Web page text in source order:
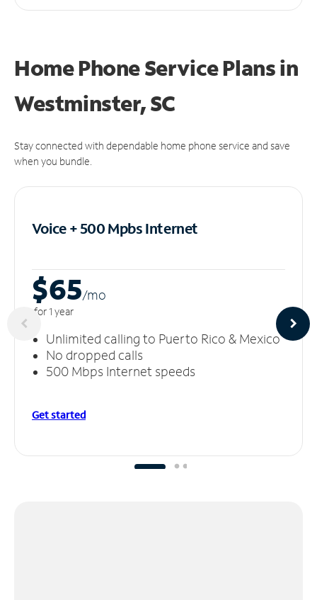
Home Phone Service Plansin
Westminster, SC
Stay connected with dependable home phone service and save
when you bundle.
Voice + 500 MpbsInternet
$65/mo
for 1 year
Unlimited calling to Puerto Rico & Mexico
No dropped calls
500 Mbps Internet speeds
Get started